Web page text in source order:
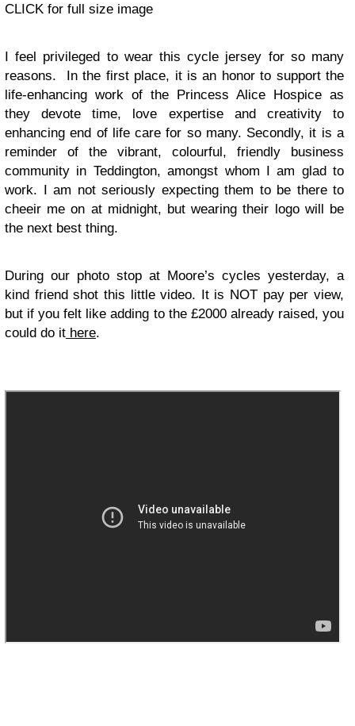
CLICK for full size image
I feel privileged to wear this cycle jersey for so many
reasons. In the first place, it is an honor to support the
life-enhancing work of the Princess Alice Hospice as
they devote time, love expertise and creativity to
enhancing end of life care for so many. Secondly, it is a
reminder of the vibrant, colourful, friendly business
community in Teddington, amongst whom I am glad to
work. I am not seriously expecting them to be there to
cheeir me on at midnight, but wearing their logo will be
the next best thing.
During our photo stop at Moore’s cycles yesterday, a
kind friend shot this little video. It is NOT pay per view,
but if you felt like adding to the £2000 already raised, you
could do it here.